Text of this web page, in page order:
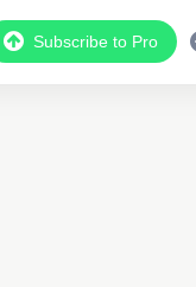
Subscribe to Pro